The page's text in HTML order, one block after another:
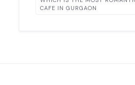
CAFE IN GURGAON